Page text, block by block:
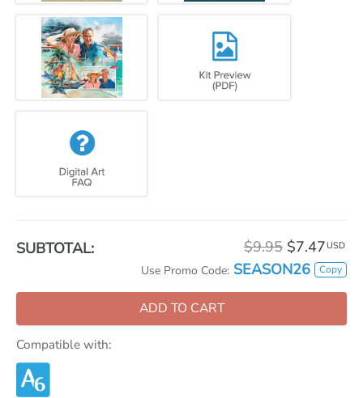
SUBTOTAL: $9.95 $7.47 USD
Use Promo Code: SEASON26 Copy
ADD TO CART
Compatible with: